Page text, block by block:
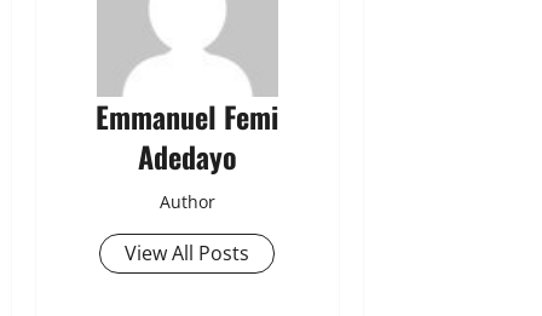
Emmanuel Femi
Adedayo
Author
View All Posts